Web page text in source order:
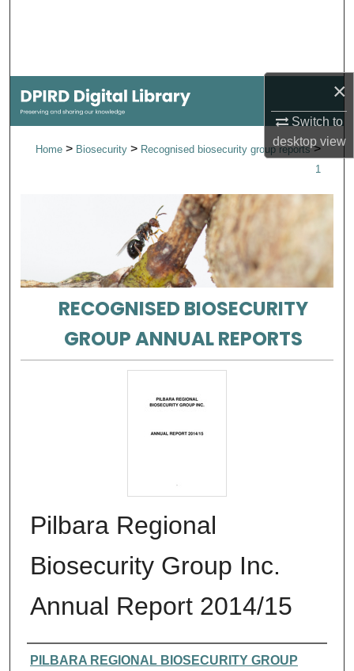
×
Switch to
desktopview
My Account
Home > Biosecurity > Recognised biosecurity group reports >
1
RECOGNISED BIOSECURITY
GROUP ANNUAL REPORTS
Pilbara Regional
Biosecurity Group Inc.
Annual Report 2014/15
Authors
PILBARA REGIONAL BIOSECURITY GROUP